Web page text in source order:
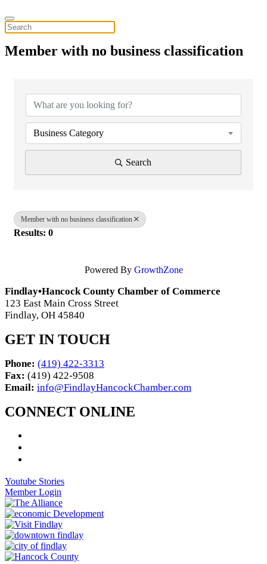
Member with no business classification
Business Category
Search
Member with no business classification
Results: 0
Powered By GrowthZone
Findlay•Hancock County Chamber of Commerce
123 East Main Cross Street
Findlay, OH 45840
GET IN TOUCH
Phone: (419) 422-3313
Fax: (419) 422-9508
Email: info@FindlayHancockChamber.com
CONNECT ONLINE
Youtube Stories
Member Login